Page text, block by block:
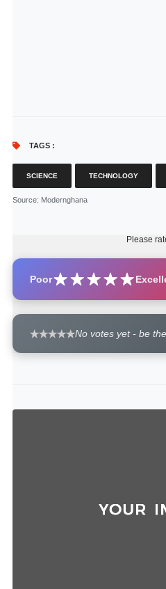
TAGS :
SCIENCE TECHNOLOGY
Source: Modernghana
Please
Poor
No votes yet - be